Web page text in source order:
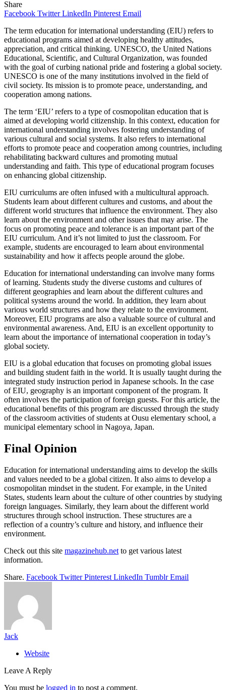
Share
Facebook Twitter LinkedIn Pinterest Email
The term education for international understanding (EIU) refers to
educational programs aimed at developing healthy attitudes,
appreciation, and critical thinking. UNESCO, the United Nations
Educational, Scientific, and Cultural Organization, was founded
with the goal of curbing national pride and fostering a global society.
UNESCO is one of the many institutions involved in the field of
civil society. Its mission is to promote peace, understanding, and
cooperation among nations.
The term ‘EIU’ refers to a type of cosmopolitan education that is
aimed at developing world citizenship. In this context, education for
international understanding involves fostering understanding of
various cultural and social systems. It also refers to international
efforts to promote peace and cooperation among countries, including
rehabilitating backward cultures and promoting mutual
understanding and faith. This type of educational program focuses
on enhancing global citizenship.
EIU curriculums are often infused with a multicultural approach.
Students learn about different cultures and customs, and about the
different world structures that influence the environment. They also
learn about the environment and other issues that may arise. The
focus on promoting peace and tolerance is an important part of the
EIU curriculum. And it’s not limited to just the classroom. For
example, students are encouraged to learn about environmental
sustainability and how it affects people around the globe.
Education for international understanding can involve many forms
of learning. Students study the diverse customs and cultures of
different geographies and learn about the different cultures and
political systems around the world. In addition, they learn about
various world structures and how they relate to the environment.
Moreover, EIU programs are also a valuable source of cultural and
environmental awareness. And, EIU is an excellent opportunity to
learn about the importance of international cooperation in today’s
global society.
EIU is a global education that focuses on promoting global issues
and building student faith in the world. It is usually taught during the
integrated study instruction period in Japanese schools. In the case
of EIU, geography is an important component of the program. It
often involves the participation of foreign guests. For this article, the
educational benefits of this program are discussed through the study
of the classroom activities of students at Ousu elementary school, a
municipal elementary school in Nagoya, Japan.
Final Opinion
Education for international understanding aims to develop the skills
and values needed to be a global citizen. It also aims to develop a
cosmopolitan mindset in the student. For example, in the United
States, students learn about the culture of other countries by studying
foreign languages. Similarly, they learn about the different world
structures through school instruction. These structures are a
reflection of a country’s culture and history, and influence their
environment.
Check out this site magazinehub.net to get various latest
information.
Share. Facebook Twitter Pinterest LinkedIn Tumblr Email
Jack
Website
Leave A Reply
You must be logged in to post a comment.